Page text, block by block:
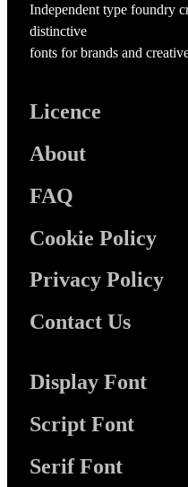
Independent type foundry
distinctive
fonts for brands and
Licence
About
FAQ
Cookie Policy
Privacy Policy
Contact Us
Display Font
Script Font
Serif Font